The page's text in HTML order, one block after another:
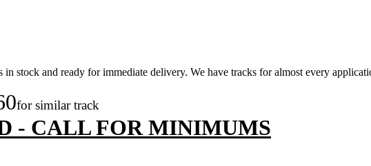
stock and ready for immediate delivery. We have tracks for almost every
for similar track
- CALL FOR MINIMUMS